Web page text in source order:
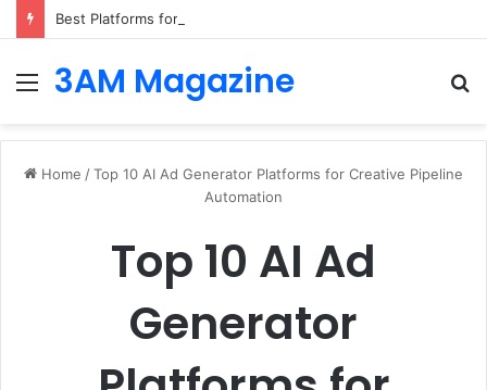
Best Platforms for Internal Knowledge Hub in 2026
Menu
3AM Magazine
Home /Top 10 AI Ad Generator Platforms for Creative Pipeline
Automation
Top 10 AI Ad
Generator